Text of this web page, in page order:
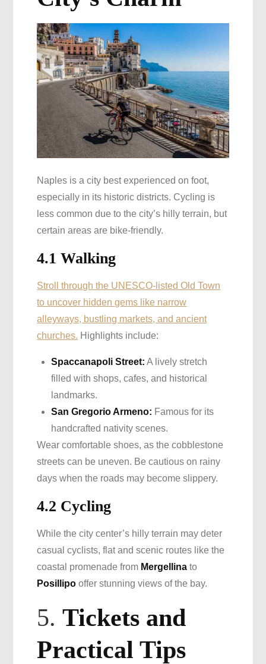
Naples is a city best experienced on foot,
especially in its historic districts. Cycling is
less common due to the city’s hilly terrain, but
certain areas are bike-friendly.
4.1 Walking
Stroll through the UNESCO-listed Old Town
to uncover hidden gems like narrow
alleyways, bustling markets, and ancient
churches. Highlights include:
Spaccanapoli Street: A lively stretch
filled with shops, cafes, and historical
landmarks.
San Gregorio Armeno: Famous for its
handcrafted nativity scenes.
Wear comfortable shoes, as the cobblestone
streets can be uneven. Be cautious on rainy
days when the roads may become slippery.
4.2 Cycling
While the city center’s hilly terrain may deter
casual cyclists, flat and scenic routes like the
coastal promenade from Mergellina to
Posillipo offer stunning views of the bay.
5.Tickets and
Practical Tips